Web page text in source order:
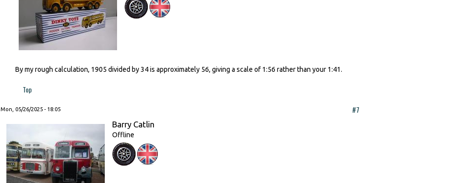
By my rough calculation, 1905 divided by 34 is approximately 56, giving a scale of 1:56 rather than your 1:41.
Top
Mon, 05/26/2025 - 18:05 #7
Barry Catlin
Offline